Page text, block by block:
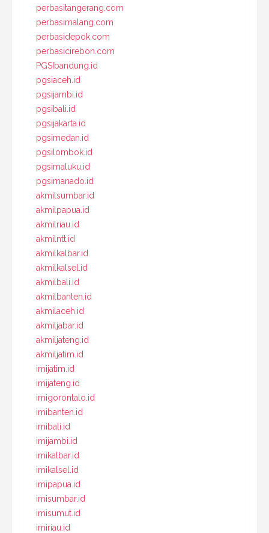
perbasitangerang.com
perbasimalang.com
perbasidepok.com
perbasicirebon.com
PGSIbandung.id
pgsiaceh.id
pgsijambi.id
pgsibali.id
pgsijakarta.id
pgsimedan.id
pgsilombok.id
pgsimaluku.id
pgsimanado.id
akmilsumbar.id
akmilpapua.id
akmilriau.id
akmilntt.id
akmilkalbar.id
akmilkalsel.id
akmilbali.id
akmilbanten.id
akmilaceh.id
akmiljabar.id
akmiljateng.id
akmiljatim.id
imijatim.id
imijateng.id
imigorontalo.id
imibanten.id
imibali.id
imijambi.id
imikalbar.id
imikalsel.id
imipapua.id
imisumbar.id
imisumut.id
imiriau.id